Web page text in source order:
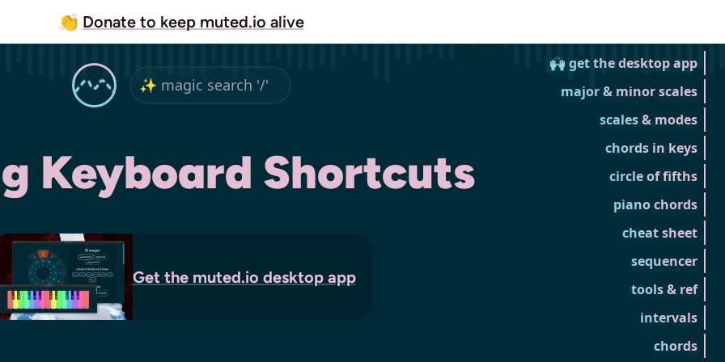
👏 Donate to keep muted.io alive
🙌 get the desktop app
major & minor scales
scales & modes
chords in keys
circle of fifths
piano chords
cheat sheet
sequencer
tools & ref
intervals
chords
Keyboard Shortcuts
Get themuted.io desktop app